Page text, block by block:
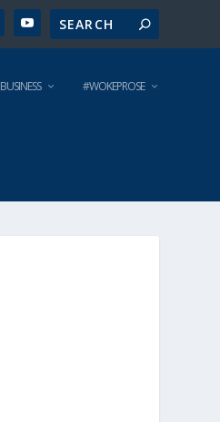
BUSINESS #WOKEPROSE